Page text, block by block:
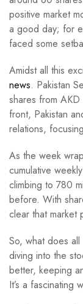
positive market
a good day; for
faced some
Amidst all this
news. Pakistan
shares from
front, Pakistan
relations,
As the week
cumulative
climbing to 780
before. With
clear that market
So, what does
diving into the
better, keeping
It’s a fascinating